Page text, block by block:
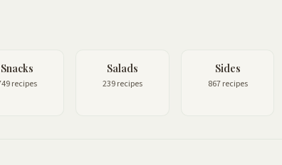
Snacks
recipes
Salads
239 recipes
Sides
867 recipes